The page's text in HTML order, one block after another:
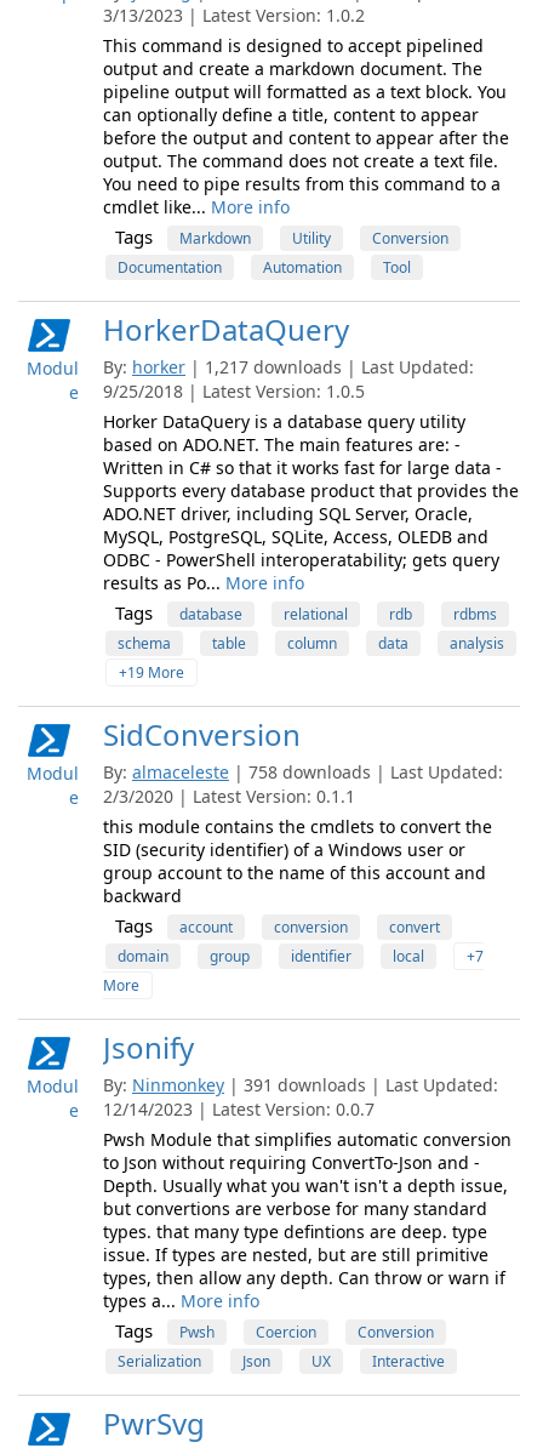
3/13/2023 | Latest Version: 1.0.2
This command is designed to accept pipelined
output and create a markdown document. The
pipeline output will formatted as a text block. You
can optionally define a title, content to appear
before the output and content to appear after the
output. The command does not create a text file.
You need to pipe results from this command to a
cmdlet like... More info
Tags Markdown Utility
Conversion
Documentation
Automation Tool
Modul
e
HorkerDataQuery
By: horker | 1,217 downloads | Last Updated:
9/25/2018 | Latest Version: 1.0.5
Horker DataQuery is a database query utility
based on ADO.NET. The main features are: -
Written in C# so that it works fast for large data -
Supports every database product that provides the
ADO.NET driver, including SQL Server, Oracle,
MySQL, PostgreSQL, SQLite, Access, OLEDB and
ODBC - PowerShell interoperatability; gets query
results as Po... More info
Tags database relational rdb
rdbms
schema
table column data
analysis
+19 More
Modul
e
SidConversion
By: almaceleste | 758 downloads | Last Updated:
2/3/2020 | Latest Version: 0.1.1
this module contains the cmdlets to convert the
SID (security identifier) of a Windows user or
group account to the name of this account and
backward
Tags account conversion
convert
domain
group identifier local
+7
More
Modul
e
Jsonify
By: Ninmonkey | 391 downloads | Last Updated:
12/14/2023 | Latest Version: 0.0.7
Pwsh Module that simplifies automatic conversion
to Json without requiring ConvertTo-Json and -
Depth. Usually what you wan't isn't a depth issue,
but convertions are verbose for many standard
types. that many type defintions are deep. type
issue. If types are nested, but are still primitive
types, then allow any depth. Can throw or warn if
types a... More info
Tags Pwsh Coercion
Conversion
Serialization
Json UX Interactive
PwrSvg